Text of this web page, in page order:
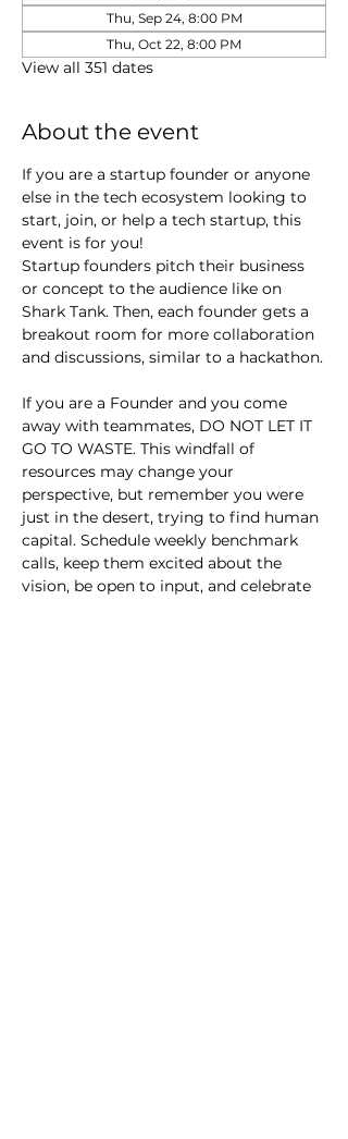
Thu, Sep 24, 8:00 PM
Thu, Oct 22, 8:00 PM
View all 351 dates
About the event
If you are a startup founder or anyone
else in the tech ecosystem looking to
start, join, or help a tech startup, this
event is for you!
Startup founders pitch their business
or concept to the audience like on
Shark Tank. Then, each founder gets a
breakout room for more collaboration
and discussions, similar to a hackathon.
If you are a Founder and you come
away with teammates, DO NOT LET IT
GO TO WASTE. This windfall of
resources may change your
perspective, but remember you were
just in the desert, trying to find human
capital. Schedule weekly benchmark
calls, keep them excited about the
vision, be open to input, and celebrate